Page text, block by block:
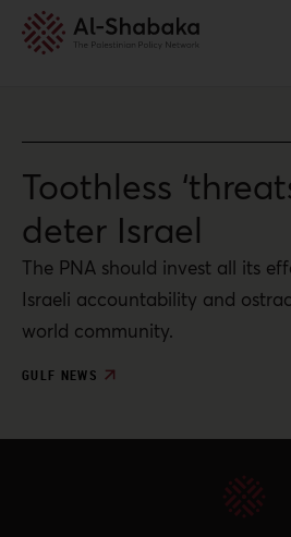
Toothless
deter Israel
The PNA should invest all its
Israeli accountability and
world community.
GULF NEWS